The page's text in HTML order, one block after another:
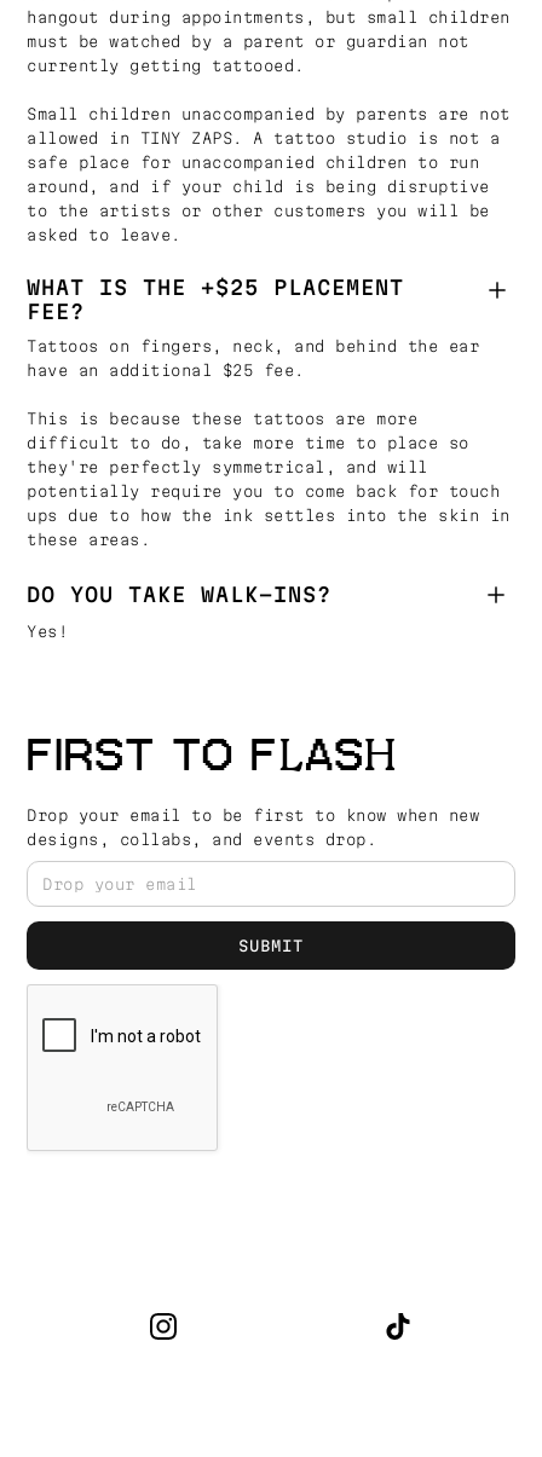
hangout during appointments, but small children
must be watched by a parent or guardian not
currently getting tattooed.
Small children unaccompanied by parents are not
allowed in TINY ZAPS. A tattoo studio is not a
safe place for unaccompanied children to run
around, and if your child is being disruptive
to the artists or other customers you will be
asked to leave.
WHAT IS THE +$25 PLACEMENT
FEE?
Tattoos on fingers, neck, and behind the ear
have an additional $25 fee.
This is because these tattoos are more
difficult to do, take more time to place so
they're perfectly symmetrical, and will
potentially require you to come back for touch
ups due to how the ink settles into the skin in
these areas.
DO YOU TAKE WALK-INS?
Yes!
FIRST TO FLASH
Drop your email to be first to know when new
designs, collabs, and events drop.